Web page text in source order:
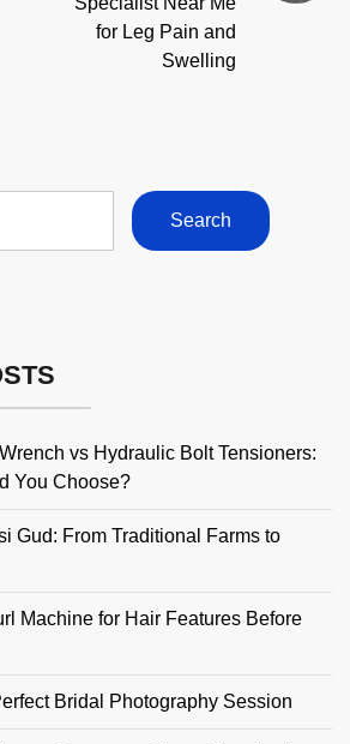
for Leg Pain and
Swelling
vs Hydraulic Bolt Tensioners:
You Choose?
Gud: From Traditional Farms to
Machine for Hair Features Before
Bridal Photography Session